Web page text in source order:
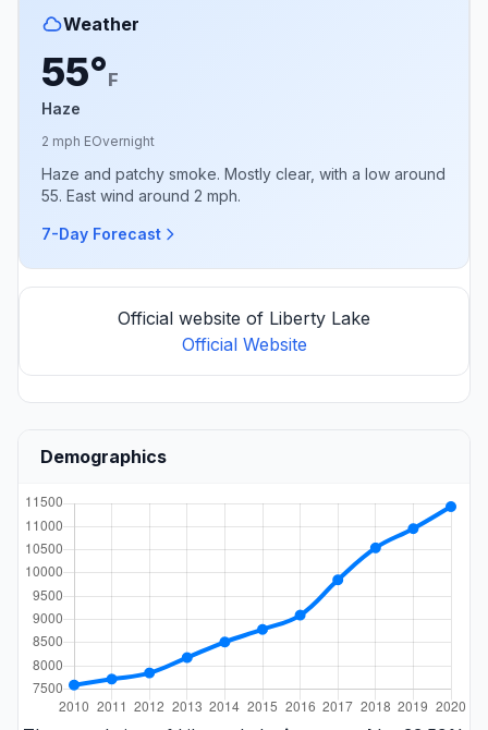
Weather
55°F
Haze
2 mph EOvernight
Haze and patchy smoke. Mostly clear, with a low around
55. East wind around 2 mph.
7-Day Forecast
Official website of Liberty Lake
Official Website
Demographics